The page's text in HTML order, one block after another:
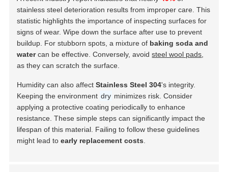
stainless steel deterioration results from improper care. This
statistic highlights the importance of inspecting surfaces for
signs of wear. Wipe down the surface after use to prevent
buildup. For stubborn spots, a mixture of baking soda and
watercan be effective. Conversely, avoidsteel wool pads,
as they can scratch the surface.
Humidity can also affectStainless Steel 304's integrity.
Keeping the environment dry minimizes risk. Consider
applying a protective coating periodically to enhance
resistance. These simple steps can significantly impact the
lifespan of this material. Failing to follow these guidelines
might lead toearly replacement costs.